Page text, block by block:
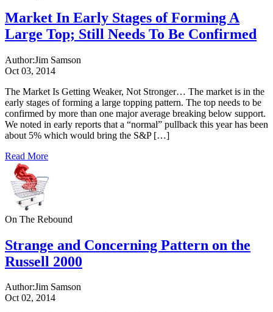
Market In Early Stages of Forming A
Large Top; Still Needs To Be Confirmed
Author:Jim Samson
Oct 03, 2014
The Market Is Getting Weaker, Not Stronger… The market is in the
early stages of forming a large topping pattern. The top needs to be
confirmed by more than one major average breaking below support.
We noted in early reports that a “normal” pullback this year has been
about 5% which would bring the S&P […]
Read More
On The Rebound
Strange and Concerning Pattern on the
Russell 2000
Author:Jim Samson
Oct 02, 2014